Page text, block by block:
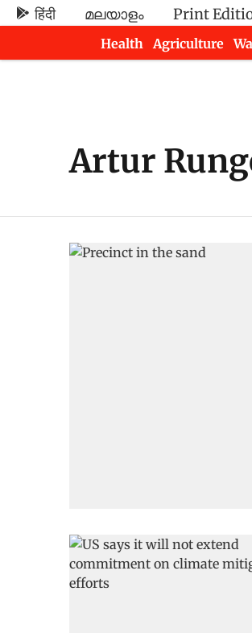
हिंदी മലയാളം Print
Health
Agriculture
Artur